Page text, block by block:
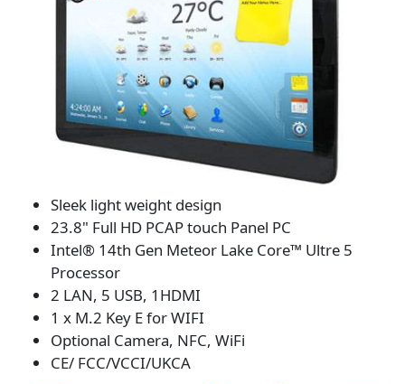
Sleek light weight design
23.8" Full HD PCAP touch Panel PC
Intel® 14th Gen Meteor Lake Core™ Ultre 5
Processor
2 LAN, 5 USB, 1HDMI
1 x M.2 Key E for WIFI
Optional Camera, NFC, WiFi
CE/ FCC/VCCI/UKCA